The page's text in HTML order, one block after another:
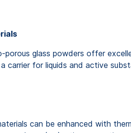
porous glass powders offer
carrier for liquids and active
can be enhanced with